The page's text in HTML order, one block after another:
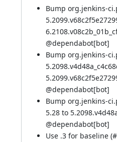
Bump org.jenkins-
@dependabot[bot]
Bump org.jenkins-
@dependabot[bot]
Bump org.jenkins-
5.28 to
@dependabot[bot]
Use .3 for baseline (